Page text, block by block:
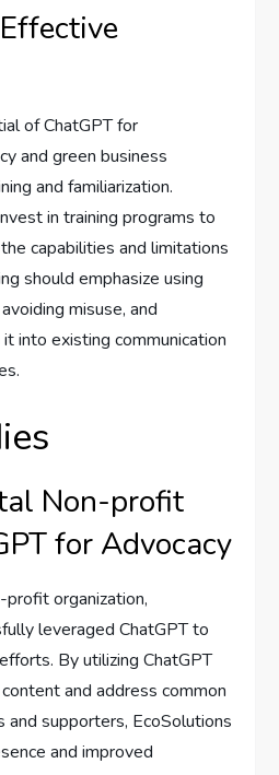
of ChatGPT for
and green business
and familiarization.
in training programs to
capabilities and limitations
should emphasize using
misuse, and
into existing communication
Non-profit
for Advocacy
organization,
leveraged ChatGPT to
By utilizing ChatGPT
and address common
and supporters, EcoSolutions
and improved